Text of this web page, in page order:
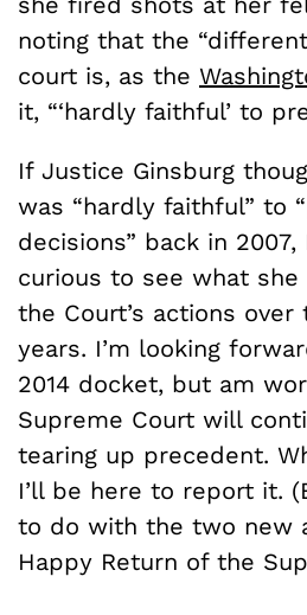
noting that the
court is, as the
it, “‘hardly faithful’ to
If Justice Ginsburg
was “hardly faithful” to
decisions” back in
curious to see what
the Court’s actions
years. I’m looking
2014 docket, but am
Supreme Court will
tearing up precedent.
I’ll be here to report it.
to do with the two new
Happy Return of the